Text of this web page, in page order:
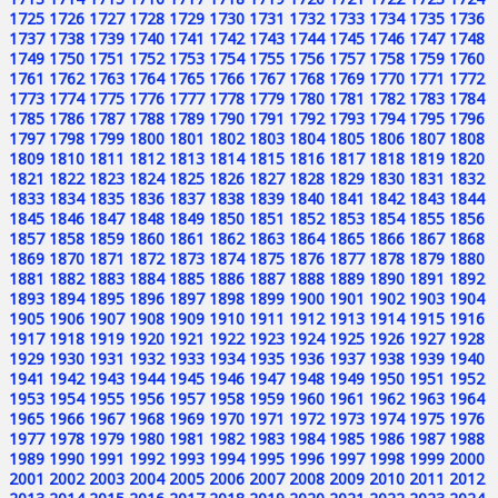
1725 1726 1727 1728 1729 1730 1731 1732 1733 1734 1735 1736
1737 1738 1739 1740 1741 1742 1743 1744 1745 1746 1747 1748
1749 1750 1751 1752 1753 1754 1755 1756 1757 1758 1759 1760
1761 1762 1763 1764 1765 1766 1767 1768 1769 1770 1771 1772
1773 1774 1775 1776 1777 1778 1779 1780 1781 1782 1783 1784
1785 1786 1787 1788 1789 1790 1791 1792 1793 1794 1795 1796
1797 1798 1799 1800 1801 1802 1803 1804 1805 1806 1807 1808
1809 1810 1811 1812 1813 1814 1815 1816 1817 1818 1819 1820
1821 1822 1823 1824 1825 1826 1827 1828 1829 1830 1831 1832
1833 1834 1835 1836 1837 1838 1839 1840 1841 1842 1843 1844
1845 1846 1847 1848 1849 1850 1851 1852 1853 1854 1855 1856
1857 1858 1859 1860 1861 1862 1863 1864 1865 1866 1867 1868
1869 1870 1871 1872 1873 1874 1875 1876 1877 1878 1879 1880
1881 1882 1883 1884 1885 1886 1887 1888 1889 1890 1891 1892
1893 1894 1895 1896 1897 1898 1899 1900 1901 1902 1903 1904
1905 1906 1907 1908 1909 1910 1911 1912 1913 1914 1915 1916
1917 1918 1919 1920 1921 1922 1923 1924 1925 1926 1927 1928
1929 1930 1931 1932 1933 1934 1935 1936 1937 1938 1939 1940
1941 1942 1943 1944 1945 1946 1947 1948 1949 1950 1951 1952
1953 1954 1955 1956 1957 1958 1959 1960 1961 1962 1963 1964
1965 1966 1967 1968 1969 1970 1971 1972 1973 1974 1975 1976
1977 1978 1979 1980 1981 1982 1983 1984 1985 1986 1987 1988
1989 1990 1991 1992 1993 1994 1995 1996 1997 1998 1999 2000
2001 2002 2003 2004 2005 2006 2007 2008 2009 2010 2011 2012